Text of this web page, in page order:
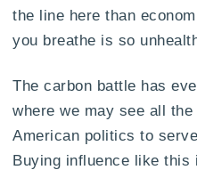
the line here than
you breathe is so
The carbon battle has
where we may see all
American politics to
Buying influence like this